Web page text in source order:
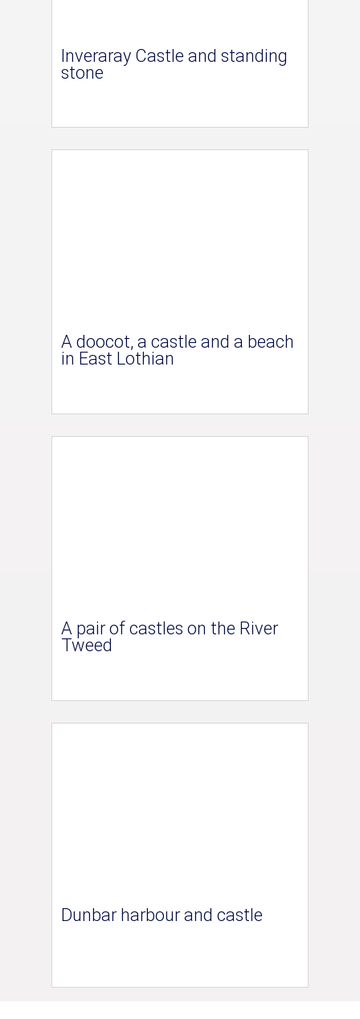
Inveraray Castle and standing
stone
A doocot, a castle and a beach
in East Lothian
A pair of castles on the River
Tweed
Dunbar harbour and castle